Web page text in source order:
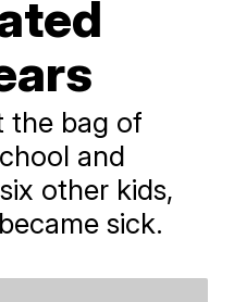
the bag of
and
other kids,
sick.